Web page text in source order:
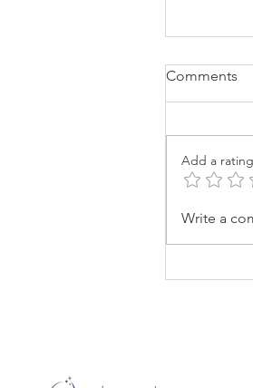
Drama Is
Comments
Add a rating
Write a